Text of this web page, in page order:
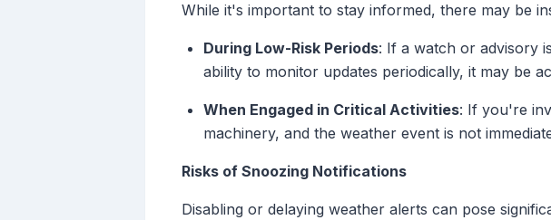
While it's important to stay informed, there may be
During Low-Risk Periods: If a watch or advisory
ability to monitor updates periodically, it may be
When Engaged in Critical Activities: If you're
machinery, and the weather event is not
Risks of Snoozing Notifications
Disabling or delaying weather alerts can pose